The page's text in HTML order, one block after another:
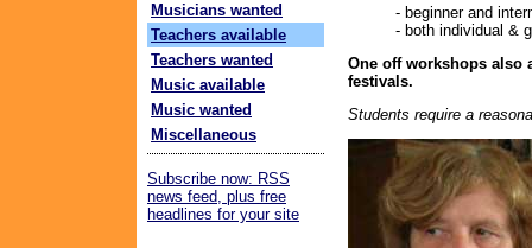
- beginner and
- both individual &
One off workshops also
festivals.
Students require a
Musicians wanted
Teachers available
Teachers wanted
Music available
Music wanted
Miscellaneous
Subscribe now: RSS
news feed, plus free
headlines for your site